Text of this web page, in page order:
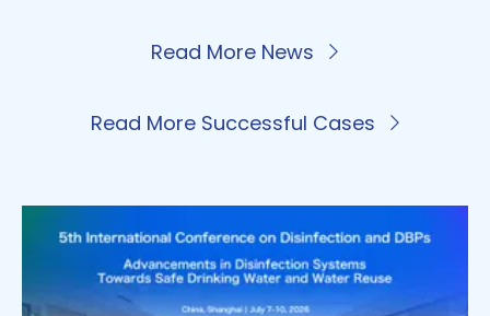
Read More News
Read More Successful Cases